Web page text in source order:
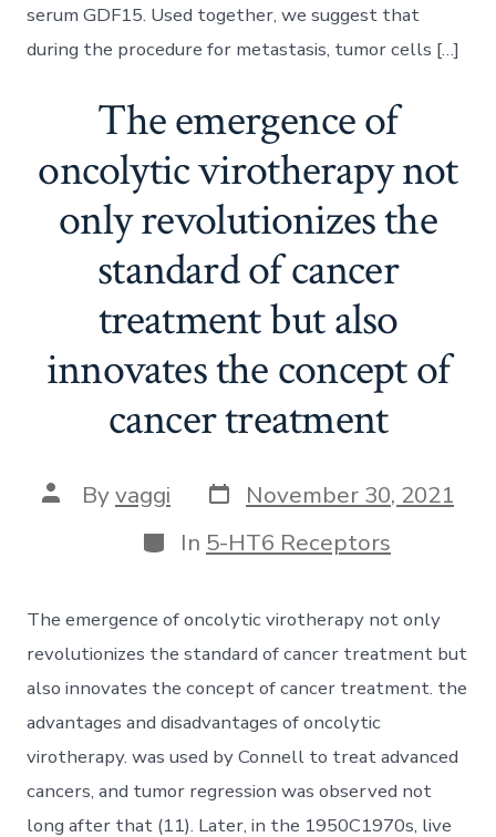
serum GDF15. Used together, we suggest that
during the procedure for metastasis, tumor cells […]
The emergence of
oncolytic virotherapy not
only revolutionizes the
standard of cancer
treatment but also
innovates the concept of
cancer treatment
Post
author
Byvaggi Post
date
November 30, 2021
Categories
In 5-HT6 Receptors
The emergence of oncolytic virotherapy not only
revolutionizes the standard of cancer treatment but
also innovates the concept of cancer treatment. the
advantages and disadvantages of oncolytic
virotherapy. was used by Connell to treat advanced
cancers, and tumor regression was observed not
long after that (11). Later, in the 1950C1970s, live